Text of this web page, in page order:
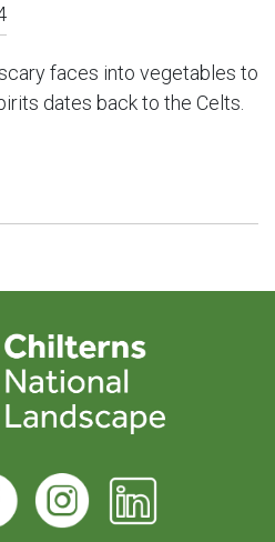
faces into vegetables to
dates back to the Celts.